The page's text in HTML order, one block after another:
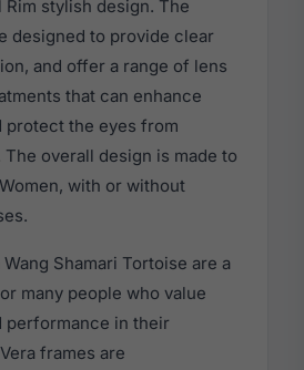
stylish design. The
designed to provide clear
and offer a range of lens
that can enhance
protect the eyes from
The overall design is made to
with or without
Shamari Tortoise are a
many people who value
performance in their
frames are